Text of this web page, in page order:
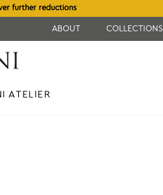
further reductions
ABOUT COLLECTIONS
ATELIER